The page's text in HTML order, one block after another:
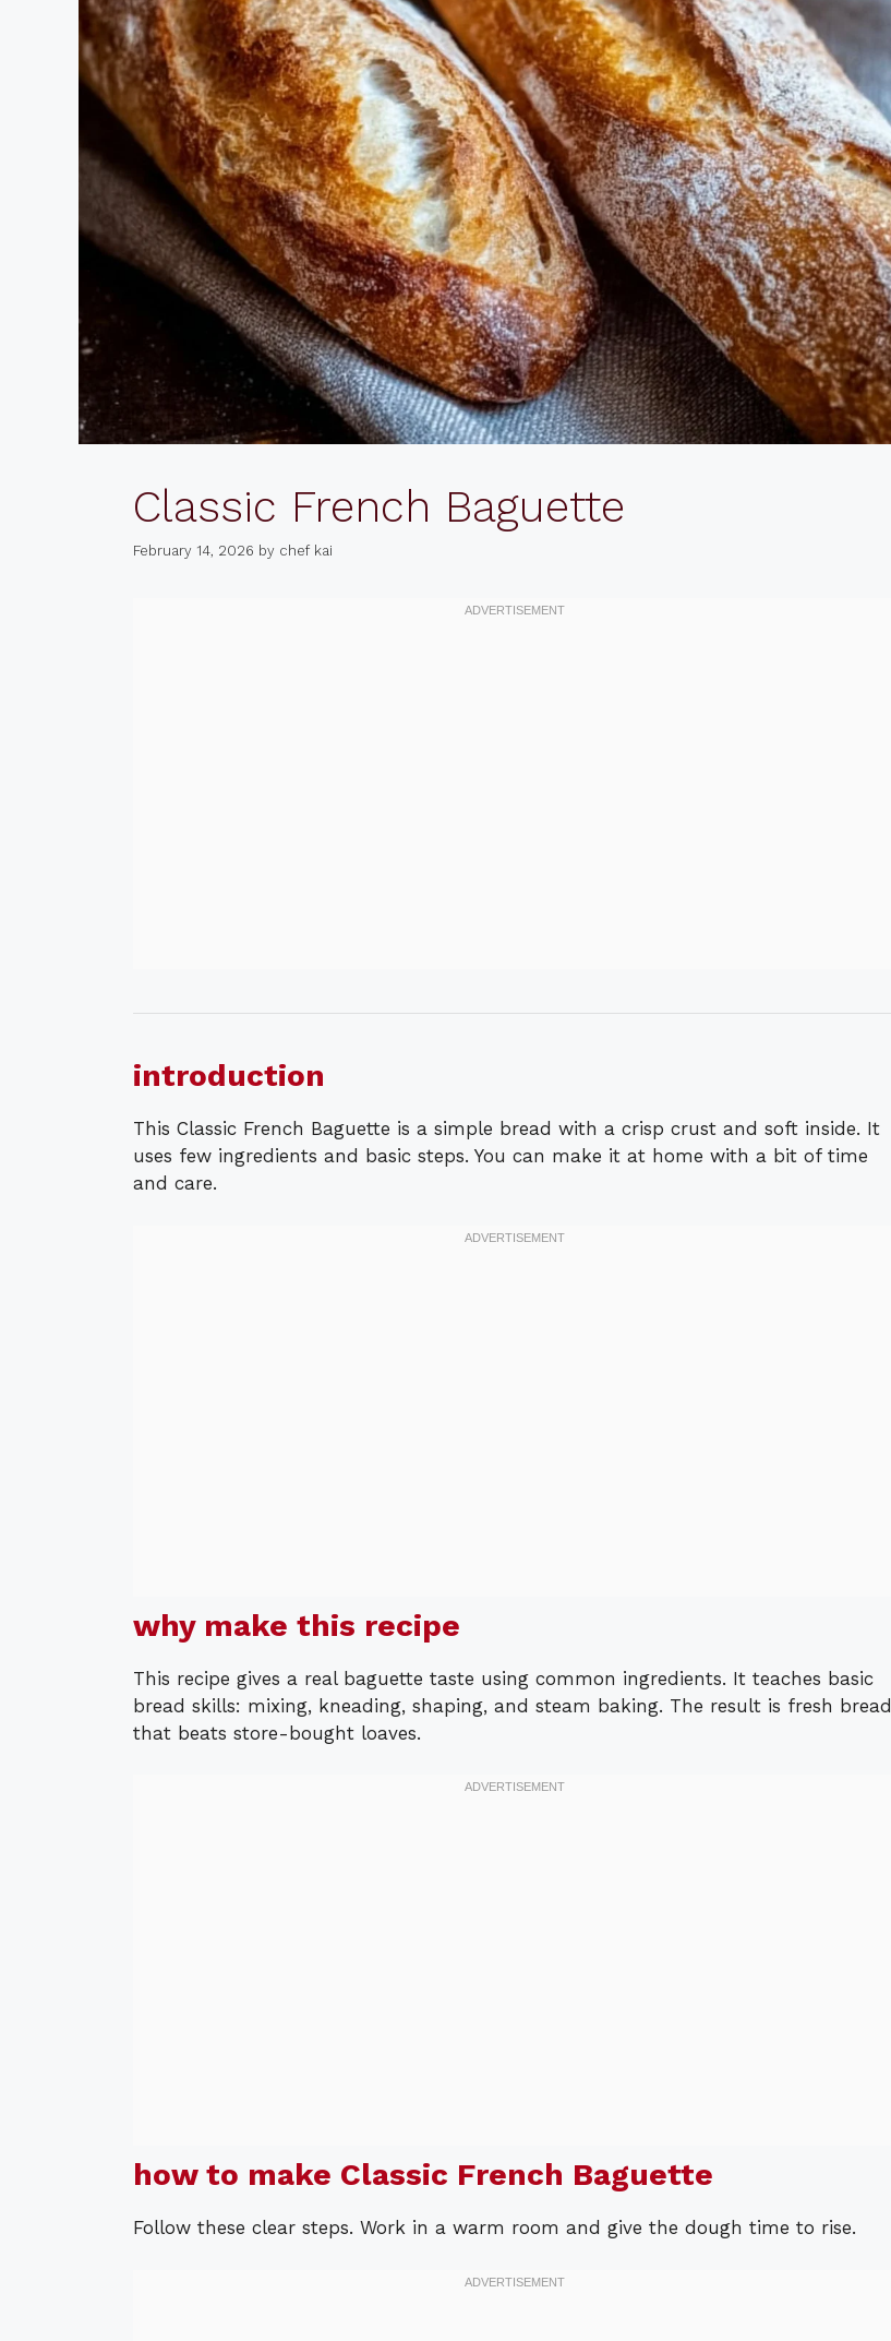
Classic French Baguette
February 14, 2026 by chef kai
introduction
This Classic French Baguette is a simple bread with a crisp crust and soft inside. It
uses few ingredients and basic steps. You can make it at home with a bit of time
and care.
why make this recipe
This recipe gives a real baguette taste using common ingredients. It teaches basic
bread skills: mixing, kneading, shaping, and steam baking. The result is fresh bread
that beats store-bought loaves.
how to make Classic French Baguette
Follow these clear steps. Work in a warm room and give the dough time to rise.